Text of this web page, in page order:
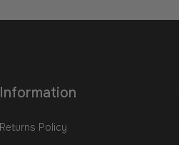
Information
Returns Policy